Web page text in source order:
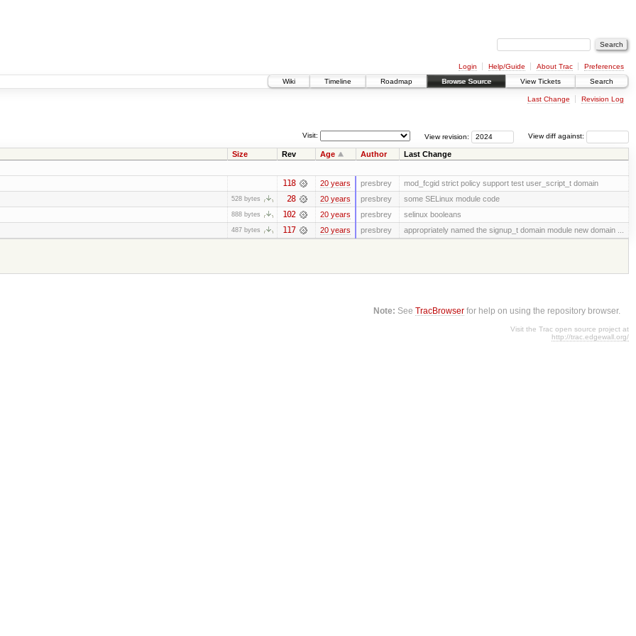
Login Help/Guide About Trac
Preferences
Wiki
Timeline Roadmap Browse Source View Tickets Search
Last Change Revision Log
View diff against:
View revision:
Visit:
Size Rev Age Author Last Change
118 20 years presbrey mod_fcgid strict policy support test user_script_t domain
528 bytes 28 20 years presbrey some SELinux module code
888 bytes 102 20 years presbrey selinux booleans
487 bytes 117 20 years presbrey
appropriately named the signup_t domain module new domain ...
Note: SeeTracBrowser for help on using the repository browser.
Visit the Trac open source project at
http://trac.edgewall.org/